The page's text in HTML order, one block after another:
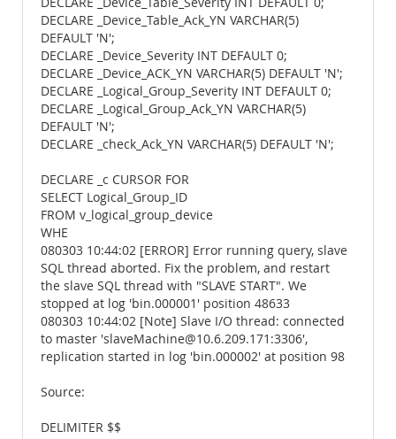
DECLARE _Device_Table_Ack_YN VARCHAR(5)
DEFAULT 'N';
DECLARE _Device_Severity INT DEFAULT 0;
DECLARE _Device_ACK_YN VARCHAR(5) DEFAULT 'N';
DECLARE _Logical_Group_Severity INT DEFAULT 0;
DECLARE _Logical_Group_Ack_YN VARCHAR(5)
DEFAULT 'N';
DECLARE _check_Ack_YN VARCHAR(5) DEFAULT 'N';
DECLARE _c CURSOR FOR
SELECT Logical_Group_ID
FROM v_logical_group_device
WHE
080303 10:44:02 [ERROR] Error running query, slave
SQL thread aborted. Fix the problem, and restart
the slave SQL thread with "SLAVE START". We
stopped at log 'bin.000001' position 48633
080303 10:44:02 [Note] Slave I/O thread: connected
to master 'slaveMachine@10.6.209.171:3306',
replication started in log 'bin.000002' at position 98
Source:
DELIMITER $$